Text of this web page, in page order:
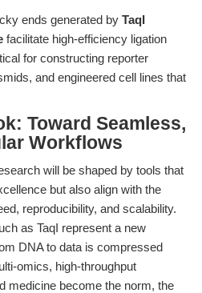
ends generated by TaqI
facilitate high-efficiency ligation
for constructing reporter
and engineered cell lines that
Toward Seamless,
Workflows
will be shaped by tools that
but also align with the
reproducibility, and scalability.
as TaqI represent a new
DNA to data is compressed
omics, high-throughput
medicine become the norm, the